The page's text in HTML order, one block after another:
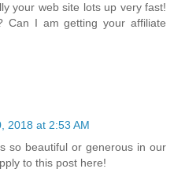
your web site lots up very fast!
Can I am getting your affiliate
2018 at 2:53 AM
so beautiful or generous in our
to this post here!